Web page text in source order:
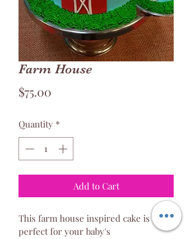
Farm House
$75.00
Quantity *
Add to Cart
This farm house inspired cake is
perfect for your baby's